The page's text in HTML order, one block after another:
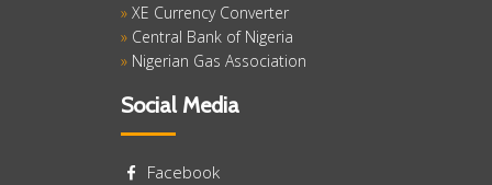
» XE Currency Converter
» Central Bank of Nigeria
» Nigerian Gas Association
Social Media
Facebook